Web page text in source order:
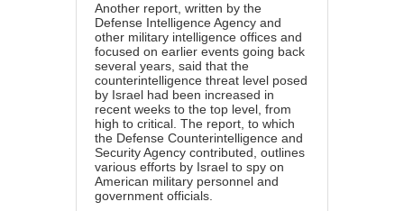
Another report, written by the
Defense Intelligence Agency and
other military intelligence offices and
focused on earlier events going back
several years, said that the
counterintelligence threat level posed
by Israel had been increased in
recent weeks to the top level, from
high to critical. The report, to which
the Defense Counterintelligence and
Security Agency contributed, outlines
various efforts by Israel to spy on
American military personnel and
government officials.